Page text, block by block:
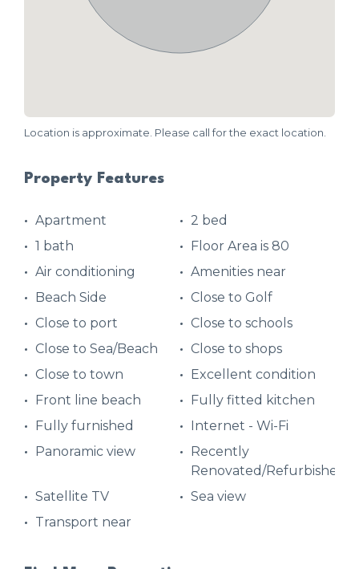
Location is approximate. Please call for the exact location.
Property Features
Apartment
2 bed
1 bath
Floor Area is 80
Air conditioning
Amenities near
Beach Side
Close to Golf
Close to port
Close to schools
Close to Sea/Beach
Close to shops
Close to town
Excellent condition
Front line beach
Fully fitted kitchen
Fully furnished
Internet - Wi-Fi
Panoramic view
Recently
Renovated/Refurbished
Satellite TV
Sea view
Transport near